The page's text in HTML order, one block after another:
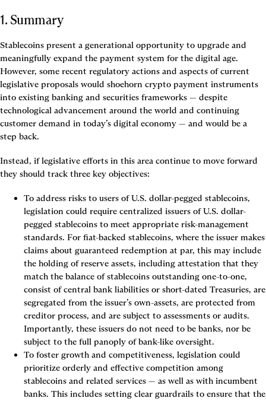
1. Summary
Stablecoins present a generational opportunity to upgrade and
meaningfully expand the payment system for the digital age.
However, some recent regulatory actions and aspects of current
legislative proposals would shoehorn crypto payment instruments
into existing banking and securities frameworks — despite
technological advancement around the world and continuing
customer demand in today’s digital economy — and would be a
step back.
Instead, if legislative efforts in this area continue to move forward
they should track three key objectives:
To address risks to users of U.S. dollar-pegged stablecoins,
legislation could require centralized issuers of U.S. dollar-
pegged stablecoins to meet appropriate risk-management
standards. For fiat-backed stablecoins, where the issuer makes
claims about guaranteed redemption at par, this may include
the holding of reserve assets, including attestation that they
match the balance of stablecoins outstanding one-to-one,
consist of central bank liabilities or short-dated Treasuries, are
segregated from the issuer’s own-assets, are protected from
creditor process, and are subject to assessments or audits.
Importantly, these issuers do not need to be banks, nor be
subject to the full panoply of bank-like oversight.
To foster growth and competitiveness, legislation could
prioritize orderly and effective competition among
stablecoins and related services — as well as with incumbent
banks. This includes setting clear guardrails to ensure that the